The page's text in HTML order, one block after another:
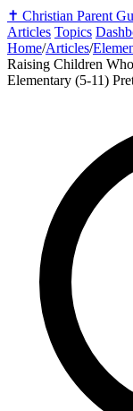
✝️ Christian Parent
Articles Topics
Home/Articles/
Raising Children
Elementary (5-11)